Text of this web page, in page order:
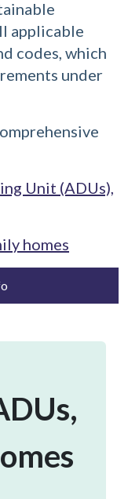
applicable
codes, which
under
Unit (ADUs),
homes